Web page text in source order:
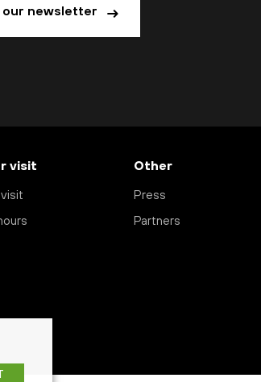
newsletter
visit Other
Press
Partners